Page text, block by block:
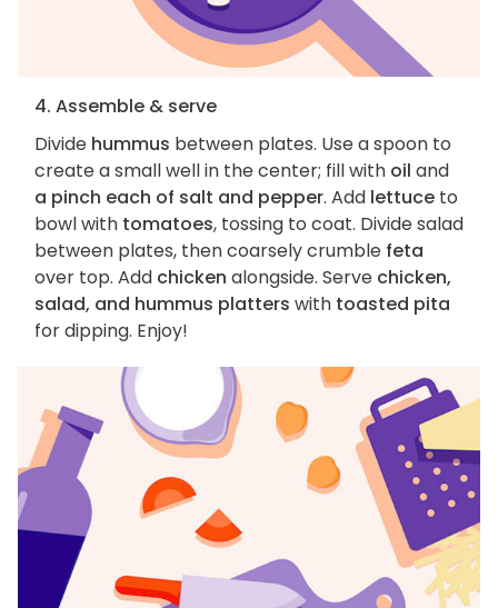
4. Assemble & serve
Divide hummus between plates. Use a spoon to
create a small well in the center; fill with oil and
a pinch each of salt and pepper. Add lettuce to
bowl with tomatoes, tossing to coat. Divide salad
between plates, then coarsely crumble feta
over top. Add chicken alongside. Serve chicken,
salad, and hummus platters with toasted pita
for dipping. Enjoy!